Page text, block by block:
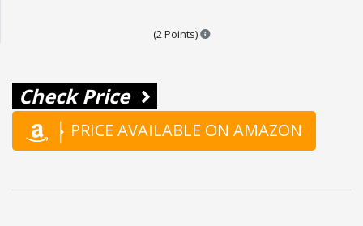
(2 Points) Points are based on the
Check Price
PRICE AVAILABLE ON AMAZON